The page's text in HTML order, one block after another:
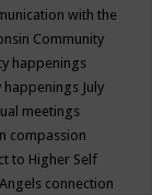
with the
Community
happenings
happenings July
meetings
compassion
to Higher Self
connection